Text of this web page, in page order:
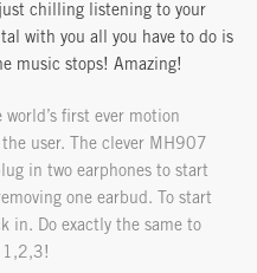
just chilling listening to your
with you all you have to do is
music stops! Amazing!
first ever motion
user. The clever MH907
in two earphones to start
one earbud. To start
in. Do exactly the same to
1,2,3!